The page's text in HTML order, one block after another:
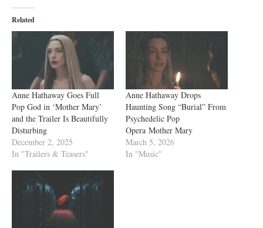
Related
Anne Hathaway Goes Full
Pop God in ‘Mother Mary’
and the Trailer Is Beautifully
Disturbing
December 2, 2025
In "Trailers & Teasers"
Anne Hathaway Drops
Haunting Song “Burial” From
Psychedelic Pop
Opera Mother Mary
March 5, 2026
In "Music"